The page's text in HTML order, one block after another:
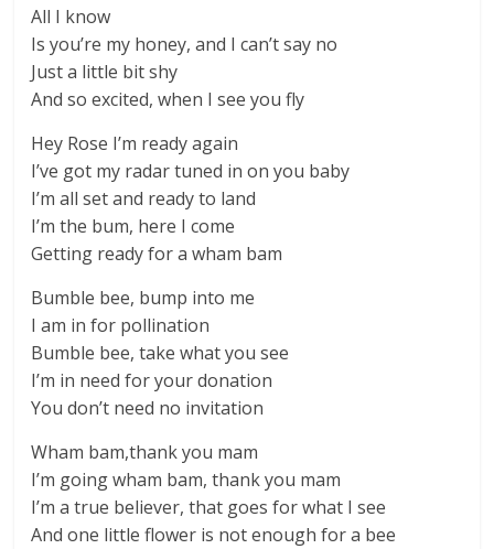
All I know
Is you’re my honey, and I can’t say no
Just a little bit shy
And so excited, when I see you fly
Hey Rose I’m ready again
I’ve got my radar tuned in on you baby
I’m all set and ready to land
I’m the bum, here I come
Getting ready for a wham bam
Bumble bee, bump into me
I am in for pollination
Bumble bee, take what you see
I’m in need for your donation
You don’t need no invitation
Wham bam,thank you mam
I’m going wham bam, thank you mam
I’m a true believer, that goes for what I see
And one little flower is not enough for a bee